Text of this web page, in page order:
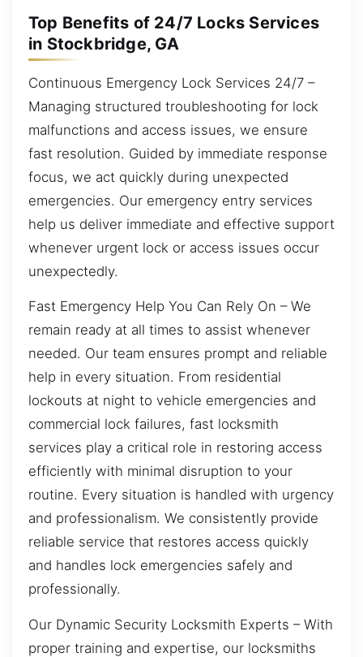
Top Benefits of 24/7 Locks Services
in Stockbridge, GA
Continuous Emergency Lock Services 24/7 –
Managing structured troubleshooting for lock
malfunctions and access issues, we ensure
fast resolution. Guided by immediate response
focus, we act quickly during unexpected
emergencies. Our emergency entry services
help us deliver immediate and effective support
whenever urgent lock or access issues occur
unexpectedly.
Fast Emergency Help You Can Rely On – We
remain ready at all times to assist whenever
needed. Our team ensures prompt and reliable
help in every situation. From residential
lockouts at night to vehicle emergencies and
commercial lock failures, fast locksmith
services play a critical role in restoring access
efficiently with minimal disruption to your
routine. Every situation is handled with urgency
and professionalism. We consistently provide
reliable service that restores access quickly
and handles lock emergencies safely and
professionally.
Our Dynamic Security Locksmith Experts – With
proper training and expertise, our locksmiths